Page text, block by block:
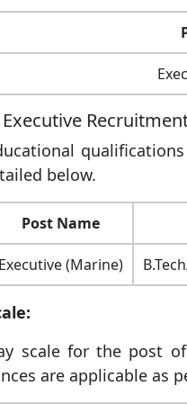
Executive
below.
Post Name
Executive (Marine)
scale for the post
are applicable as